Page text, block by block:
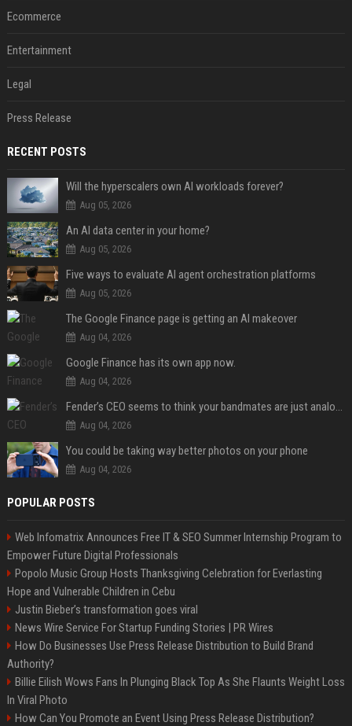
Ecommerce
Entertainment
Legal
Press Release
RECENT POSTS
Will the hyperscalers own AI workloads forever?
Aug 05, 2026
An AI data center in your home?
Aug 05, 2026
Five ways to evaluate AI agent orchestration platforms
Aug 05, 2026
The Google Finance page is getting an AI makeover
Aug 04, 2026
Google Finance has its own app now.
Aug 04, 2026
Fender’s CEO seems to think your bandmates are just analog AI
Aug 04, 2026
You could be taking way better photos on your phone
Aug 04, 2026
POPULAR POSTS
Web Infomatrix Announces Free IT & SEO Summer Internship Program to
Empower Future Digital Professionals
Popolo Music Group Hosts Thanksgiving Celebration for Everlasting
Hope and Vulnerable Children in Cebu
Justin Bieber’s transformation goes viral
News Wire Service For Startup Funding Stories | PR Wires
How Do Businesses Use Press Release Distribution to Build Brand
Authority?
Billie Eilish Wows Fans In Plunging Black Top As She Flaunts Weight Loss
In Viral Photo
How Can You Promote an Event Using Press Release Distribution?